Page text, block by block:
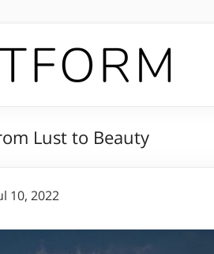
Lust to Beauty
10, 2022